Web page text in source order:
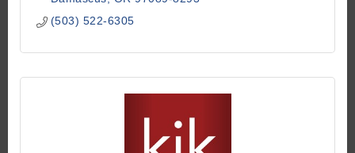
(503) 522-6305